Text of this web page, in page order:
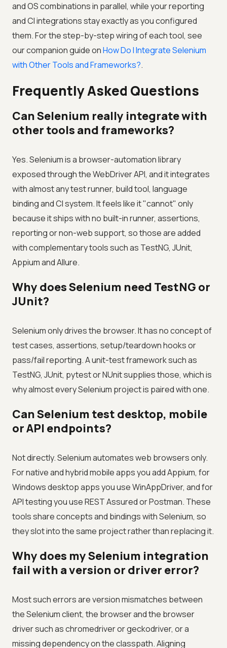
and OS combinations in parallel, while your reporting
and CI integrations stay exactly as you configured
them. For the step-by-step wiring of each tool, see
our companion guide onHow Do I Integrate Selenium
with Other Tools and Frameworks?.
Frequently Asked Questions
Can Selenium really integrate with
other tools and frameworks?
Yes. Selenium is a browser-automation library
exposed through the WebDriver API, and it integrates
with almost any test runner, build tool, language
binding and CI system. It feels like it "cannot" only
because it ships with no built-in runner, assertions,
reporting or non-web support, so those are added
with complementary tools such as TestNG, JUnit,
Appium and Allure.
Why does Selenium need TestNG or
JUnit?
Selenium only drives the browser. It has no concept of
test cases, assertions, setup/teardown hooks or
pass/fail reporting. A unit-test framework such as
TestNG, JUnit, pytest or NUnit supplies those, which is
why almost every Selenium project is paired with one.
Can Selenium test desktop, mobile
or API endpoints?
Not directly. Selenium automates web browsers only.
For native and hybrid mobile apps you add Appium, for
Windows desktop apps you use WinAppDriver, and for
API testing you use REST Assured or Postman. These
tools share concepts and bindings with Selenium, so
they slot into the same project rather than replacing it.
Why does my Selenium integration
fail with a version or driver error?
Most such errors are version mismatches between
the Selenium client, the browser and the browser
driver such as chromedriver or geckodriver, or a
missing dependency on the classpath. Aligning